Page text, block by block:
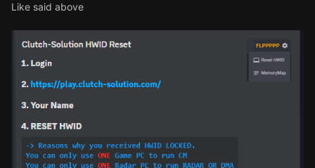
cde is 60fe80bf -a178c65a4ea1
Like said above